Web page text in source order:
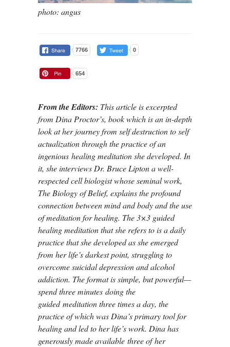
photo: angus
7766 0
654
From the Editors: This article is excerpted
from Dina Proctor’s, book which is an in-depth
look at her journey from self destruction to self
actualization through the practice of an
ingenious healing meditation she developed. In
it, she interviews Dr. Bruce Lipton a well-
respected cell biologist whose seminal work,
The Biology of Belief, explains the profound
connection between mind and body and the use
of meditation for healing. The 3×3 guided
healing meditation that she refers to is a daily
practice that she developed as she emerged
from her life’s darkest point, struggling to
overcome suicidal depression and alcohol
addiction. The format is simple, but powerful—
spend three minutes doing the
guided meditation three times a day, the
practice of which was Dina’s primary tool for
healing and led to her life’s work. Dina has
generously made available three of her